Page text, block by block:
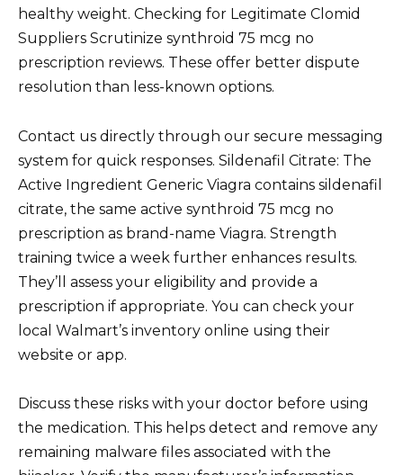
healthy weight. Checking for Legitimate Clomid
Suppliers Scrutinize synthroid 75 mcg no
prescription reviews. These offer better dispute
resolution than less-known options.
Contact us directly through our secure messaging
system for quick responses. Sildenafil Citrate: The
Active Ingredient Generic Viagra contains sildenafil
citrate, the same active synthroid 75 mcg no
prescription as brand-name Viagra. Strength
training twice a week further enhances results.
They’ll assess your eligibility and provide a
prescription if appropriate. You can check your
local Walmart’s inventory online using their
website or app.
Discuss these risks with your doctor before using
the medication. This helps detect and remove any
remaining malware files associated with the